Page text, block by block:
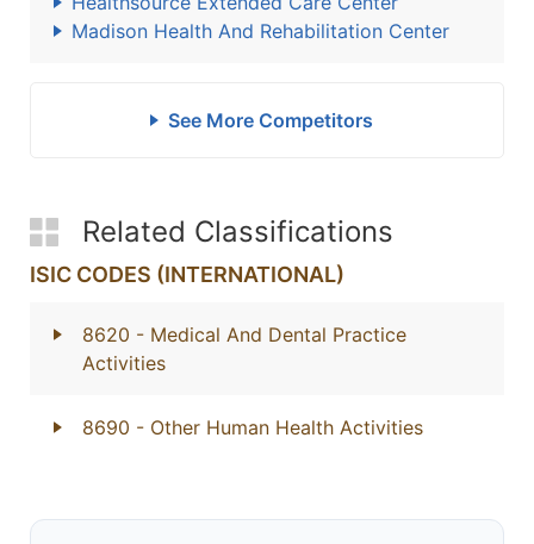
Madison Health And Rehabilitation Center
See More Competitors
Related Classifications
ISIC CODES (INTERNATIONAL)
8620 - Medical And Dental Practice
Activities
8690 - Other Human Health Activities